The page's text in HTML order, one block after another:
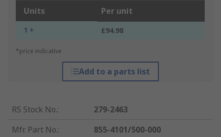
Units Per unit
1 + £94.98
*price indicative
Add to a parts list
RS Stock No.:
279-2463
Mfr. Part No.:
855-4101/500-000